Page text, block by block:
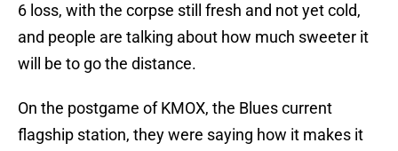
6 loss, with the corpse still fresh and not yet cold,
and people are talking about how much sweeter it
will be to go the distance.
On the postgame of KMOX, the Blues current
flagship station, they were saying how it makes it